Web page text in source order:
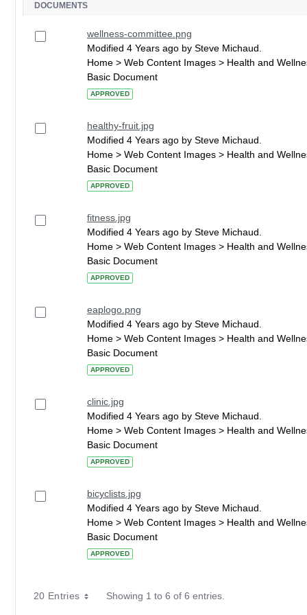
DOCUMENTS
wellness-committee.png
Modified 4 Years ago by Steve Michaud.
Home > Web Content Images > Health and
Basic Document
APPROVED
healthy-fruit.jpg
Modified 4 Years ago by Steve Michaud.
Home > Web Content Images > Health and
Basic Document
APPROVED
fitness.jpg
Modified 4 Years ago by Steve Michaud.
Home > Web Content Images > Health and
Basic Document
APPROVED
eaplogo.png
Modified 4 Years ago by Steve Michaud.
Home > Web Content Images > Health and
Basic Document
APPROVED
clinic.jpg
Modified 4 Years ago by Steve Michaud.
Home > Web Content Images > Health and
Basic Document
APPROVED
bicyclists.jpg
Modified 4 Years ago by Steve Michaud.
Home > Web Content Images > Health and
Basic Document
APPROVED
20 Entries Showing 1 to 6 of 6 entries.